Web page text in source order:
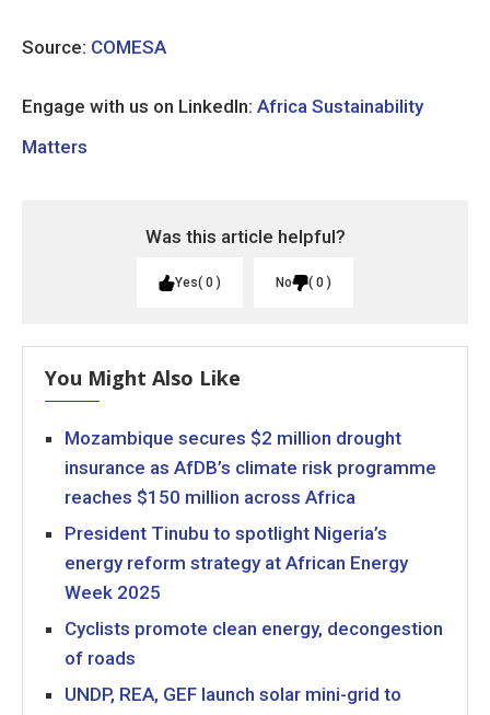
Source: COMESA
Engage with us on LinkedIn: Africa Sustainability
Matters
Was this article helpful?
Yes 0 No 0
You Might Also Like
Mozambique secures $2 million drought
insurance as AfDB’s climate risk programme
reaches $150 million across Africa
President Tinubu to spotlight Nigeria’s
energy reform strategy at African Energy
Week 2025
Cyclists promote clean energy, decongestion
of roads
UNDP, REA, GEF launch solar mini-grid to